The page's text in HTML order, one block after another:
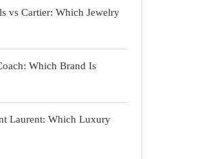
vs Cartier: Which Jewelry
Which Brand Is
Laurent: Which Luxury